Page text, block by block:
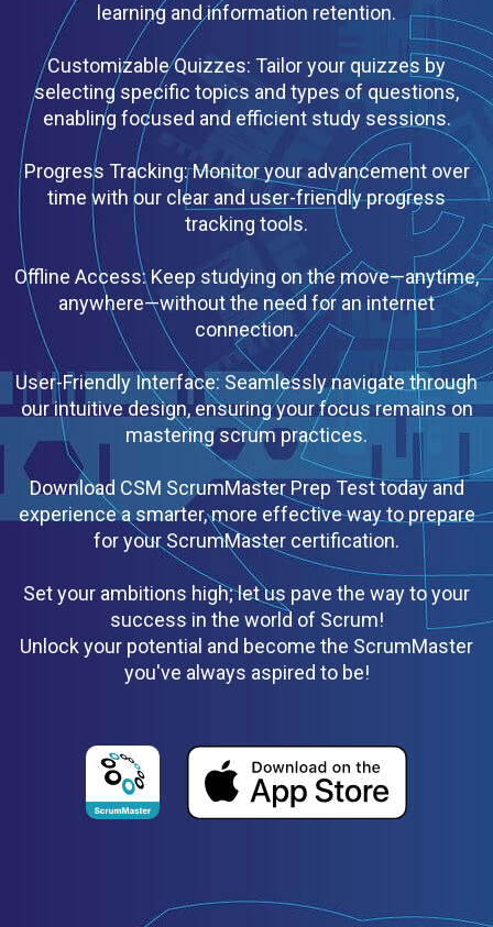
learning and information retention.
Customizable Quizzes: Tailor your quizzes by
selecting specific topics and types of questions,
enabling focused and efficient study sessions.
Progress Tracking: Monitor your advancement over
time with our clear and user-friendly progress
tracking tools.
Offline Access: Keep studying on the move—anytime,
anywhere—without the need for an internet
connection.
User-Friendly Interface: Seamlessly navigate through
our intuitive design, ensuring your focus remains on
mastering scrum practices.
Download CSM ScrumMaster Prep Test today and
experience a smarter, more effective way to prepare
for your ScrumMaster certification.
Set your ambitions high; let us pave the way to your
success in the world of Scrum!
Unlock your potential and become the ScrumMaster
you've always aspired to be!